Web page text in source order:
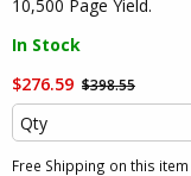
10,500 Page Yield.
In Stock
$276.59 $398.55
Free Shipping on this item